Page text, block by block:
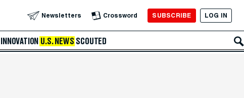
Newsletters Crossword SUBSCRIBE LOG IN
INNOVATION U.S. NEWS SCOUTED